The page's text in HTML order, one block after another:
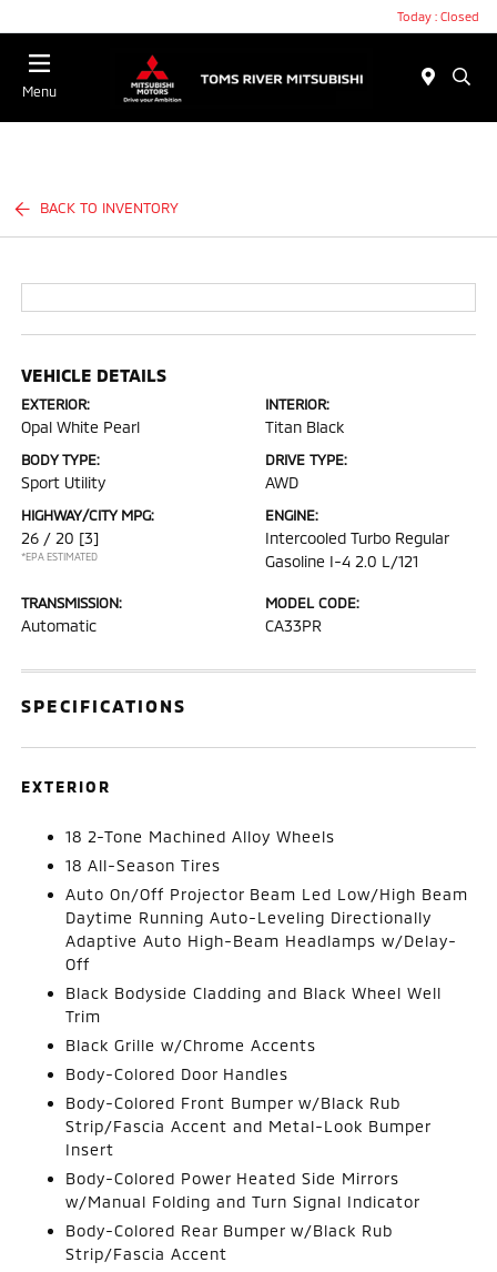
Today : Closed
Menu
BACK TO INVENTORY
VEHICLE DETAILS
EXTERIOR:
Opal White Pearl
INTERIOR:
Titan Black
BODY TYPE:
Sport Utility
DRIVE TYPE:
AWD
HIGHWAY/CITY MPG:
26 / 20 [3]
*EPA ESTIMATED
ENGINE:
Intercooled Turbo Regular
Gasoline I-4 2.0 L/121
TRANSMISSION:
Automatic
MODEL CODE:
CA33PR
SPECIFICATIONS
EXTERIOR
18 2-Tone Machined Alloy Wheels
18 All-Season Tires
Auto On/Off Projector Beam Led Low/High Beam
Daytime Running Auto-Leveling Directionally
Adaptive Auto High-Beam Headlamps w/Delay-
Off
Black Bodyside Cladding and Black Wheel Well
Trim
Black Grille w/Chrome Accents
Body-Colored Door Handles
Body-Colored Front Bumper w/Black Rub
Strip/Fascia Accent and Metal-Look Bumper
Insert
Body-Colored Power Heated Side Mirrors
w/Manual Folding and Turn Signal Indicator
Body-Colored Rear Bumper w/Black Rub
Strip/Fascia Accent